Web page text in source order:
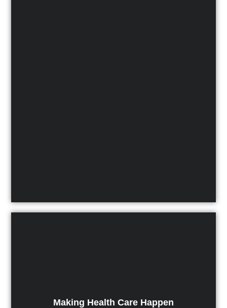
Making Health Care Happen